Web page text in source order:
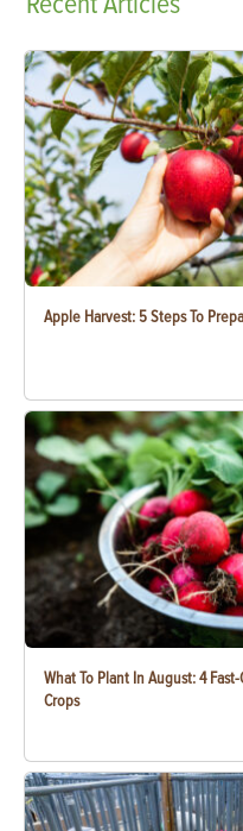
Apple Harvest: 5 Steps To
What To Plant In August: 4
Crops